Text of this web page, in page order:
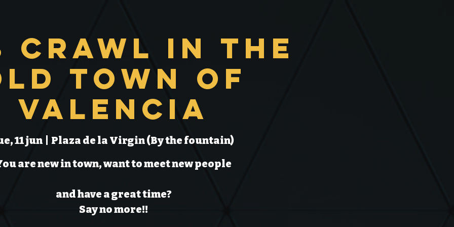
Crawl in the
Town of
Valencia
11 jun
  |
Plaza de la Virgin (By the fountain)
are new in town, want to meet new people
and have a great time?
Say no more!!